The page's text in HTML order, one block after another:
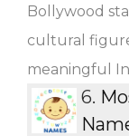
Bollywood
cultural
meaningful
6.